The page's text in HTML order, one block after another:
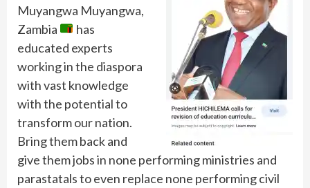
Muyangwa Muyangwa,
Zambia
has
educated experts
working in the diaspora
with vast knowledge
with the potential to
transform our nation.
Bring them back and
give them jobs in none performing ministries and
parastatals to even replace none performing civil